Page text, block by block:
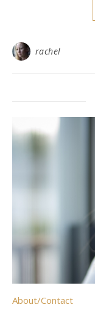
rachel
About/Contact